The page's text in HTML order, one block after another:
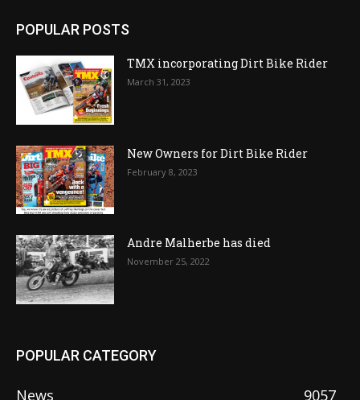
POPULAR POSTS
TMX incorporating Dirt Bike Rider
March 31, 2023
New Owners for Dirt Bike Rider
February 8, 2023
Andre Malherbe has died
November 25, 2022
POPULAR CATEGORY
News
9057